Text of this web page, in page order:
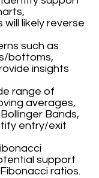
likely reverse
such as
bottoms,
insights
range of
averages,
Bands,
entry/exit
support
ratios.